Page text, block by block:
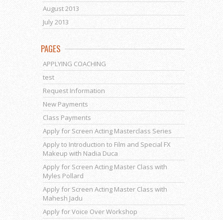
August 2013
July 2013
PAGES
APPLYING COACHING
test
Request Information
New Payments
Class Payments
Apply for Screen Acting Masterclass Series
Apply to Introduction to Film and Special FX
Makeup with Nadia Duca
Apply for Screen Acting Master Class with
Myles Pollard
Apply for Screen Acting Master Class with
Mahesh Jadu
Apply for Voice Over Workshop